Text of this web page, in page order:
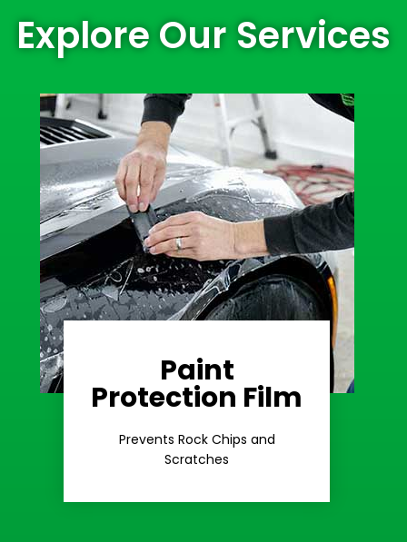
Explore Our Services
Paint
Protection Film
Prevents Rock Chips and
Scratches
Stop Road
Rash
Learn More